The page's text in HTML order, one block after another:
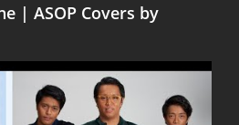
| ASOP Covers by